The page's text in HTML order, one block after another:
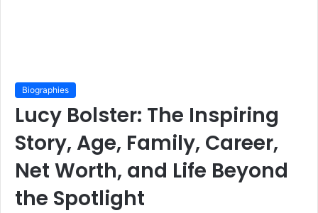
Biographies
Lucy Bolster: The Inspiring
Story, Age, Family, Career,
Net Worth, and Life Beyond
the Spotlight